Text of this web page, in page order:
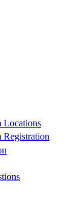
Locations
Registration